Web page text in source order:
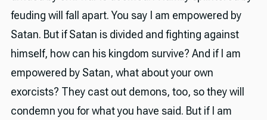
feuding will fall apart. You say I am empowered by
Satan. But if Satan is divided and fighting against
himself, how can his kingdom survive? And if I am
empowered by Satan, what about your own
exorcists? They cast out demons, too, so they will
condemn you for what you have said. But if I am